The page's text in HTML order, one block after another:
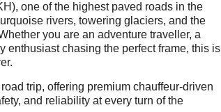
one of the highest paved roads in the
rivers, towering glaciers, and the
you are an adventure traveller, a
enthusiast chasing the perfect frame, this is
trip, offering premium chauffeur-driven
and reliability at every turn of the